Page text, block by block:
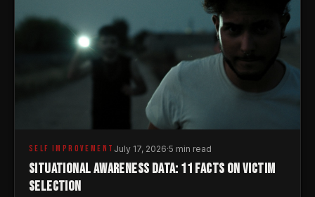
SELF IMPROVEMENT July 17, 2026·5 min read
SITUATIONAL AWARENESS DATA: 11 FACTS ON VICTIM
SELECTION